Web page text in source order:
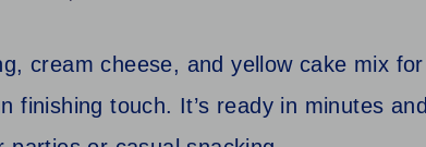
cream cheese, and yellow cake mix for
finishing touch. It’s ready in minutes and